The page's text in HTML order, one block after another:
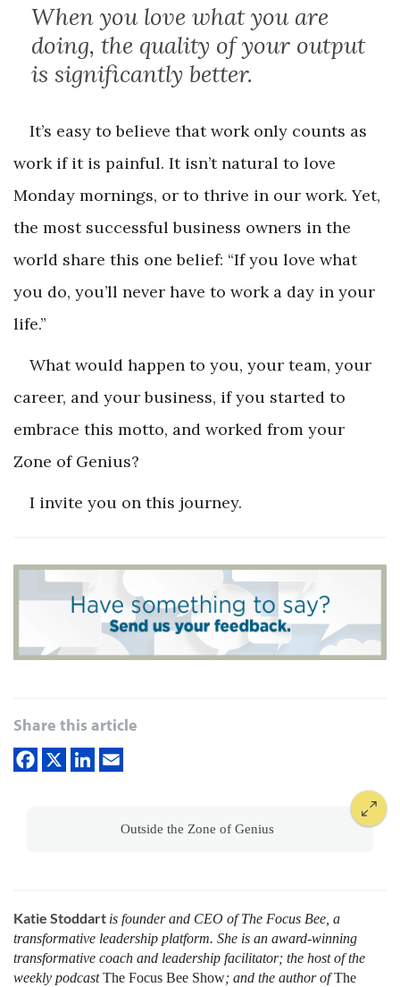
When you love what you are
doing, the quality of your output
is significantly better.
It’s easy to believe that work only counts as
work if it is painful. It isn’t natural to love
Monday mornings, or to thrive in our work. Yet,
the most successful business owners in the
world share this one belief: “If you love what
you do, you’ll never have to work a day in your
life.”
What would happen to you, your team, your
career, and your business, if you started to
embrace this motto, and worked from your
Zone of Genius?
I invite you on this journey.
Share this article
Outside the Zone of Genius
Katie Stoddart is founder and CEO of The Focus Bee, a
transformative leadership platform. She is an award-winning
transformative coach and leadership facilitator; the host of the
weekly podcastThe Focus Bee Show; and the author ofThe